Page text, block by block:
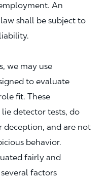
An
shall be subject to
we may use
to evaluate
fit. These
detector tests, do
deception, and are not
behavior.
fairly and
factors